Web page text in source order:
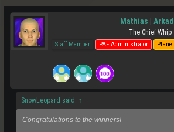
Mathias |
The Chief Whip
Staff Member PAF Administrator
SnowLeopard said: ↑
Congratulations to the winners!